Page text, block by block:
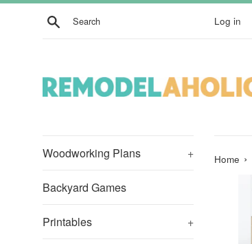
Skip
Search Log in
Woodworking Plans +
Backyard Games
Printables +
Home ›